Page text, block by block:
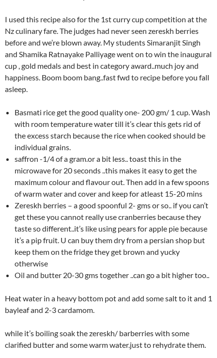
I used this recipe also for the 1st curry cup competition at the
Nz culinary fare. The judges had never seen zereskh berries
before and we’re blown away. My students Simaranjit Singh
and Shamika Ratnayake Palliyage went on to win the inaugural
cup , gold medals and best in category award..much joy and
happiness. Boom boom bang..fast fwd to recipe before you fall
asleep.
Basmati rice get the good quality one- 200 gm/ 1 cup. Wash
with room temperature water till it’s clear this gets rid of
the excess starch because the rice when cooked should be
individual grains.
saffron -1/4 of a gram.or a bit less.. toast this in the
microwave for 20 seconds ..this makes it easy to get the
maximum colour and flavour out. Then add in a few spoons
of warm water and cover and keep for atleast 15-20 mins
Zereskh berries – a good spoonful 2- gms or so.. if you can’t
get these you cannot really use cranberries because they
taste so different..it’s like using pears for apple pie because
it’s a pip fruit. U can buy them dry from a persian shop but
keep them on the fridge they get brown and yucky
otherwise
Oil and butter 20-30 gms together ..can go a bit higher too..
Heat water in a heavy bottom pot and add some salt to it and 1
bayleaf and 2-3 cardamom.
while it’s boiling soak the zereskh/ barberries with some
clarified butter and some warm water.just to rehydrate them.